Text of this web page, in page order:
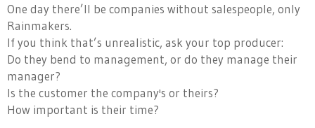
One day there’ll be companies without salespeople, only
Rainmakers.
If you think that’s unrealistic, ask your top producer:
Do they bend to management, or do they manage their
manager?
Is the customer the company's or theirs?
How important is their time?